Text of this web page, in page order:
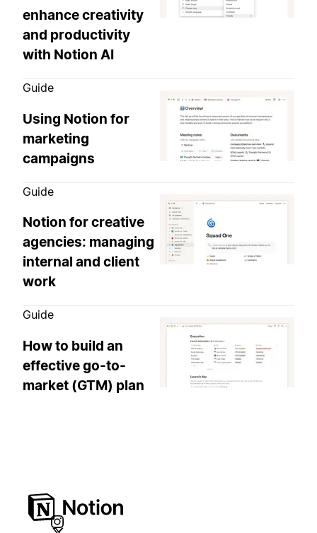
enhance creativity
and productivity
with Notion AI
Guide
Using Notion for
marketing
campaigns
Guide
Notion for creative
agencies: managing
internal and client
work
Guide
How to build an
effective go-to-
market (GTM) plan